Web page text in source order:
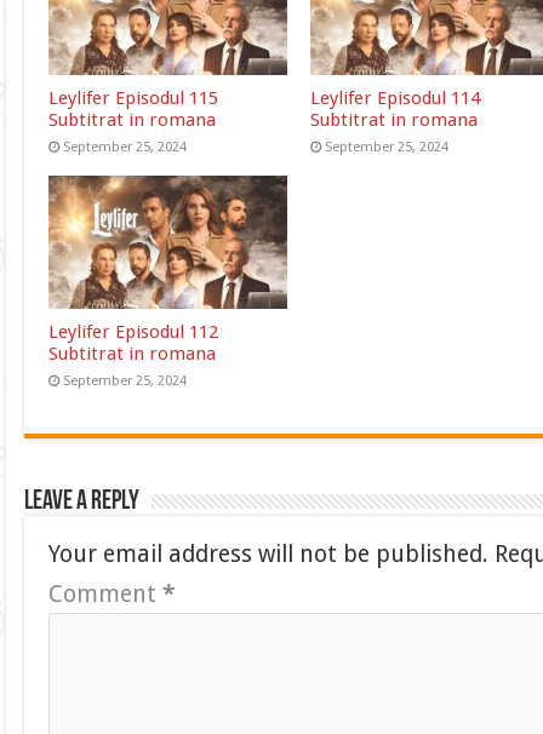
Leylifer Episodul 115
Subtitrat in romana
September 25, 2024
Leylifer Episodul 114
Subtitrat in romana
September 25, 2024
Leylifer Episodul 112
Subtitrat in romana
September 25, 2024
Leave a Reply
Your email address will not be published.
Comment*